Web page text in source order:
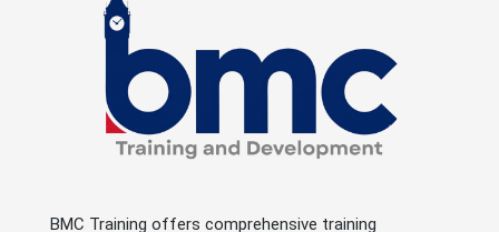
BMC Training offers comprehensive training